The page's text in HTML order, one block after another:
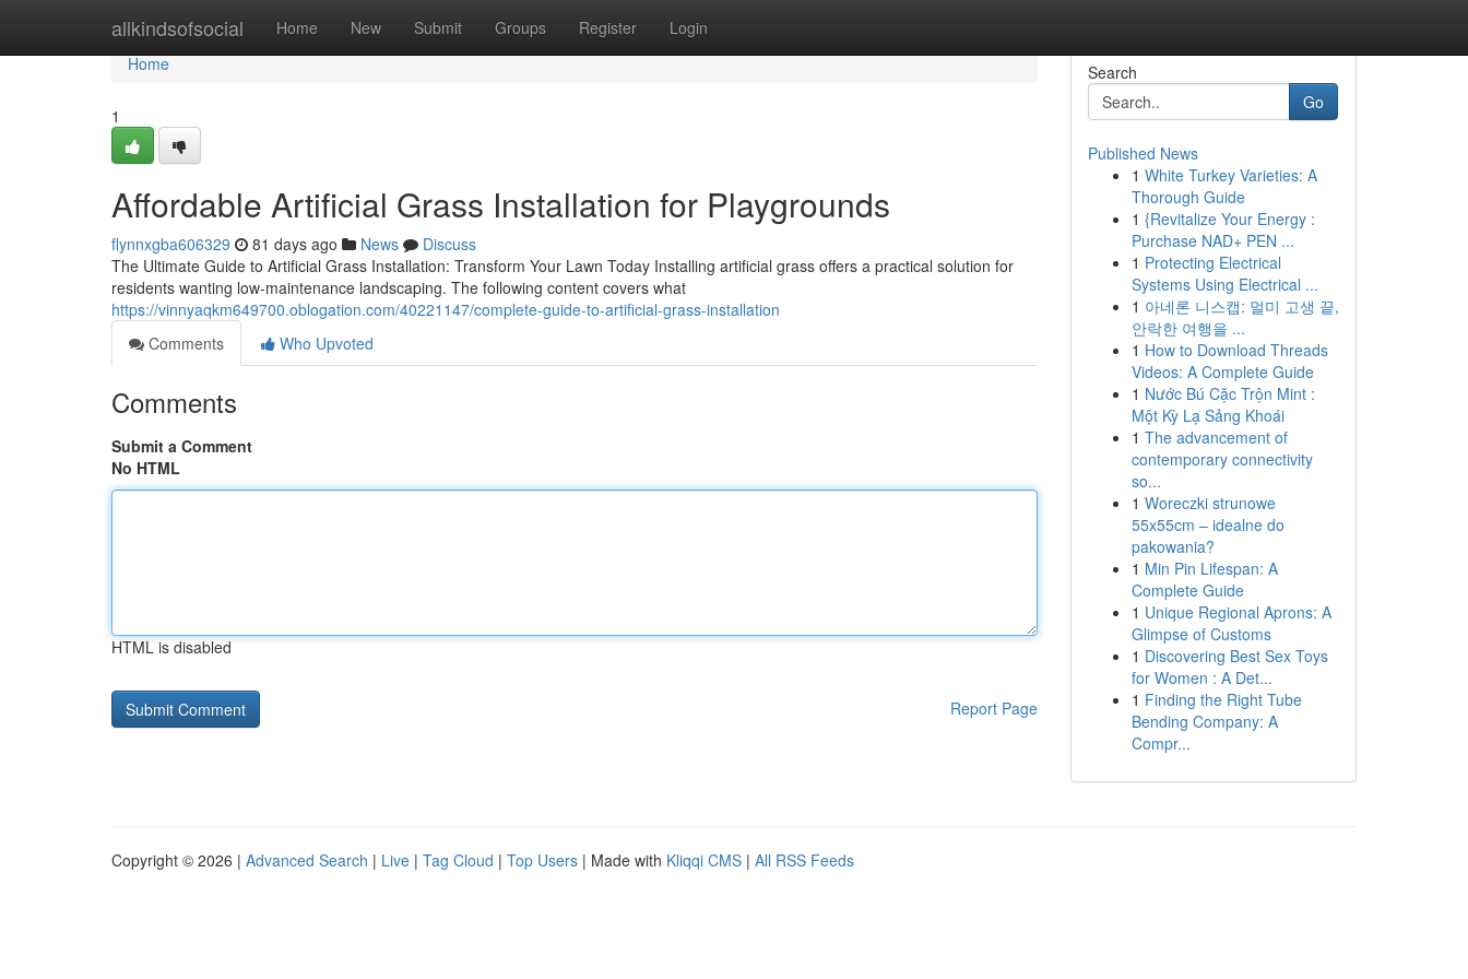
allkindsofsocial Home New Submit Groups Register Login
Home
Home
1
Affordable Artificial Grass Installation for Playgrounds
flynnxgba606329 81 days ago News
Discuss
The Ultimate Guide to Artificial Grass Installation: Transform Your Lawn Today Installing artificial grass offers a practical solution for
residents wanting low-maintenance landscaping. The following content covers what
https://vinnyaqkm649700.oblogation.com/40221147/complete-guide-to-artificial-grass-installation
Comments
Who Upvoted
Comments
Submit a Comment
No HTML
HTML is disabled
Report Page
Search
Go
Published News
1 White Turkey Varieties: A
Thorough Guide
1 {Revitalize Your Energy :
Purchase NAD+ PEN ...
1 Protecting Electrical
Systems Using Electrical ...
1 아네론 니스캡: 멀미 고생 끝,
안락한 여행을 ...
1 How to Download Threads
Videos: A Complete Guide
1 Nước Bú Cặc Trộn Mint :
Một Kỳ Lạ Sảng Khoái
1 The advancement of
contemporary connectivity
so...
1 Woreczki strunowe
55x55cm – idealne do
pakowania?
1 Min Pin Lifespan: A
Complete Guide
1 Unique Regional Aprons: A
Glimpse of Customs
1 Discovering Best Sex Toys
for Women : A Det...
1 Finding the Right Tube
Bending Company: A
Compr...
Copyright © 2026 | Advanced Search | Live | Tag Cloud | Top Users | Made with Kliqqi CMS | All RSS Feeds